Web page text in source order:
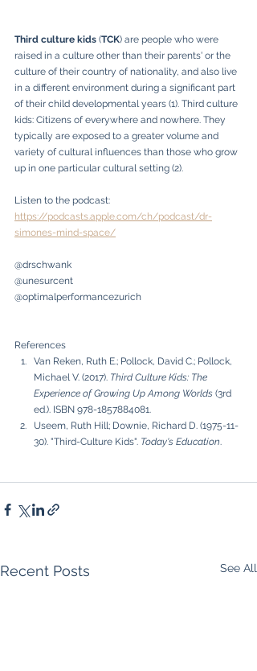
Third culture kids (TCK) are people who were
raised in a culture other than their parents' or the
culture of their country of nationality, and also live
in a different environment during a significant part
of their child developmental years (1). Third culture
kids: Citizens of everywhere and nowhere. They
typically are exposed to a greater volume and
variety of cultural influences than those who grow
up in one particular cultural setting (2).
Listen to the podcast:
https://podcasts.apple.com/ch/podcast/dr-
simones-mind-space/
@drschwank
@unesurcent
@optimalperformancezurich
References
Van Reken, Ruth E.; Pollock, David C.; Pollock,
Michael V. (2017). Third Culture Kids: The
Experience of Growing Up Among Worlds (3rd
ed.). ISBN 978-1857884081.
Useem, Ruth Hill; Downie, Richard D. (1975-11-
30). "Third-Culture Kids". Today's Education.
Recent Posts See All